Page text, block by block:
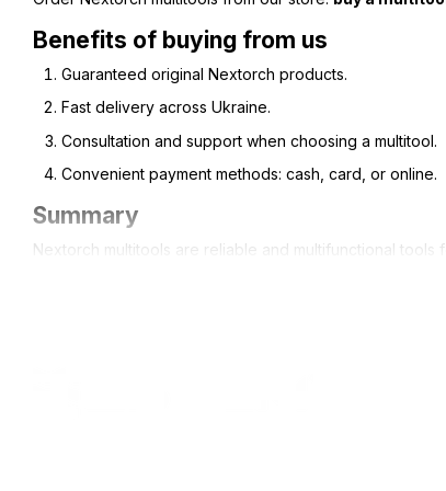
Benefits of buying from us
Guaranteed original Nextorch products.
Fast delivery across Ukraine.
Consultation and support when choosing a multitool.
Convenient payment methods: cash, card, or online.
Summary
Nextorch multitools are reliable and multifunctional